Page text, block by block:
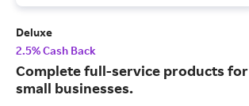
Deluxe
2.5% Cash Back
Complete full-service products for
small businesses.